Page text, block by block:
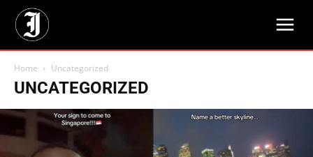
Home Uncategorized
UNCATEGORIZED